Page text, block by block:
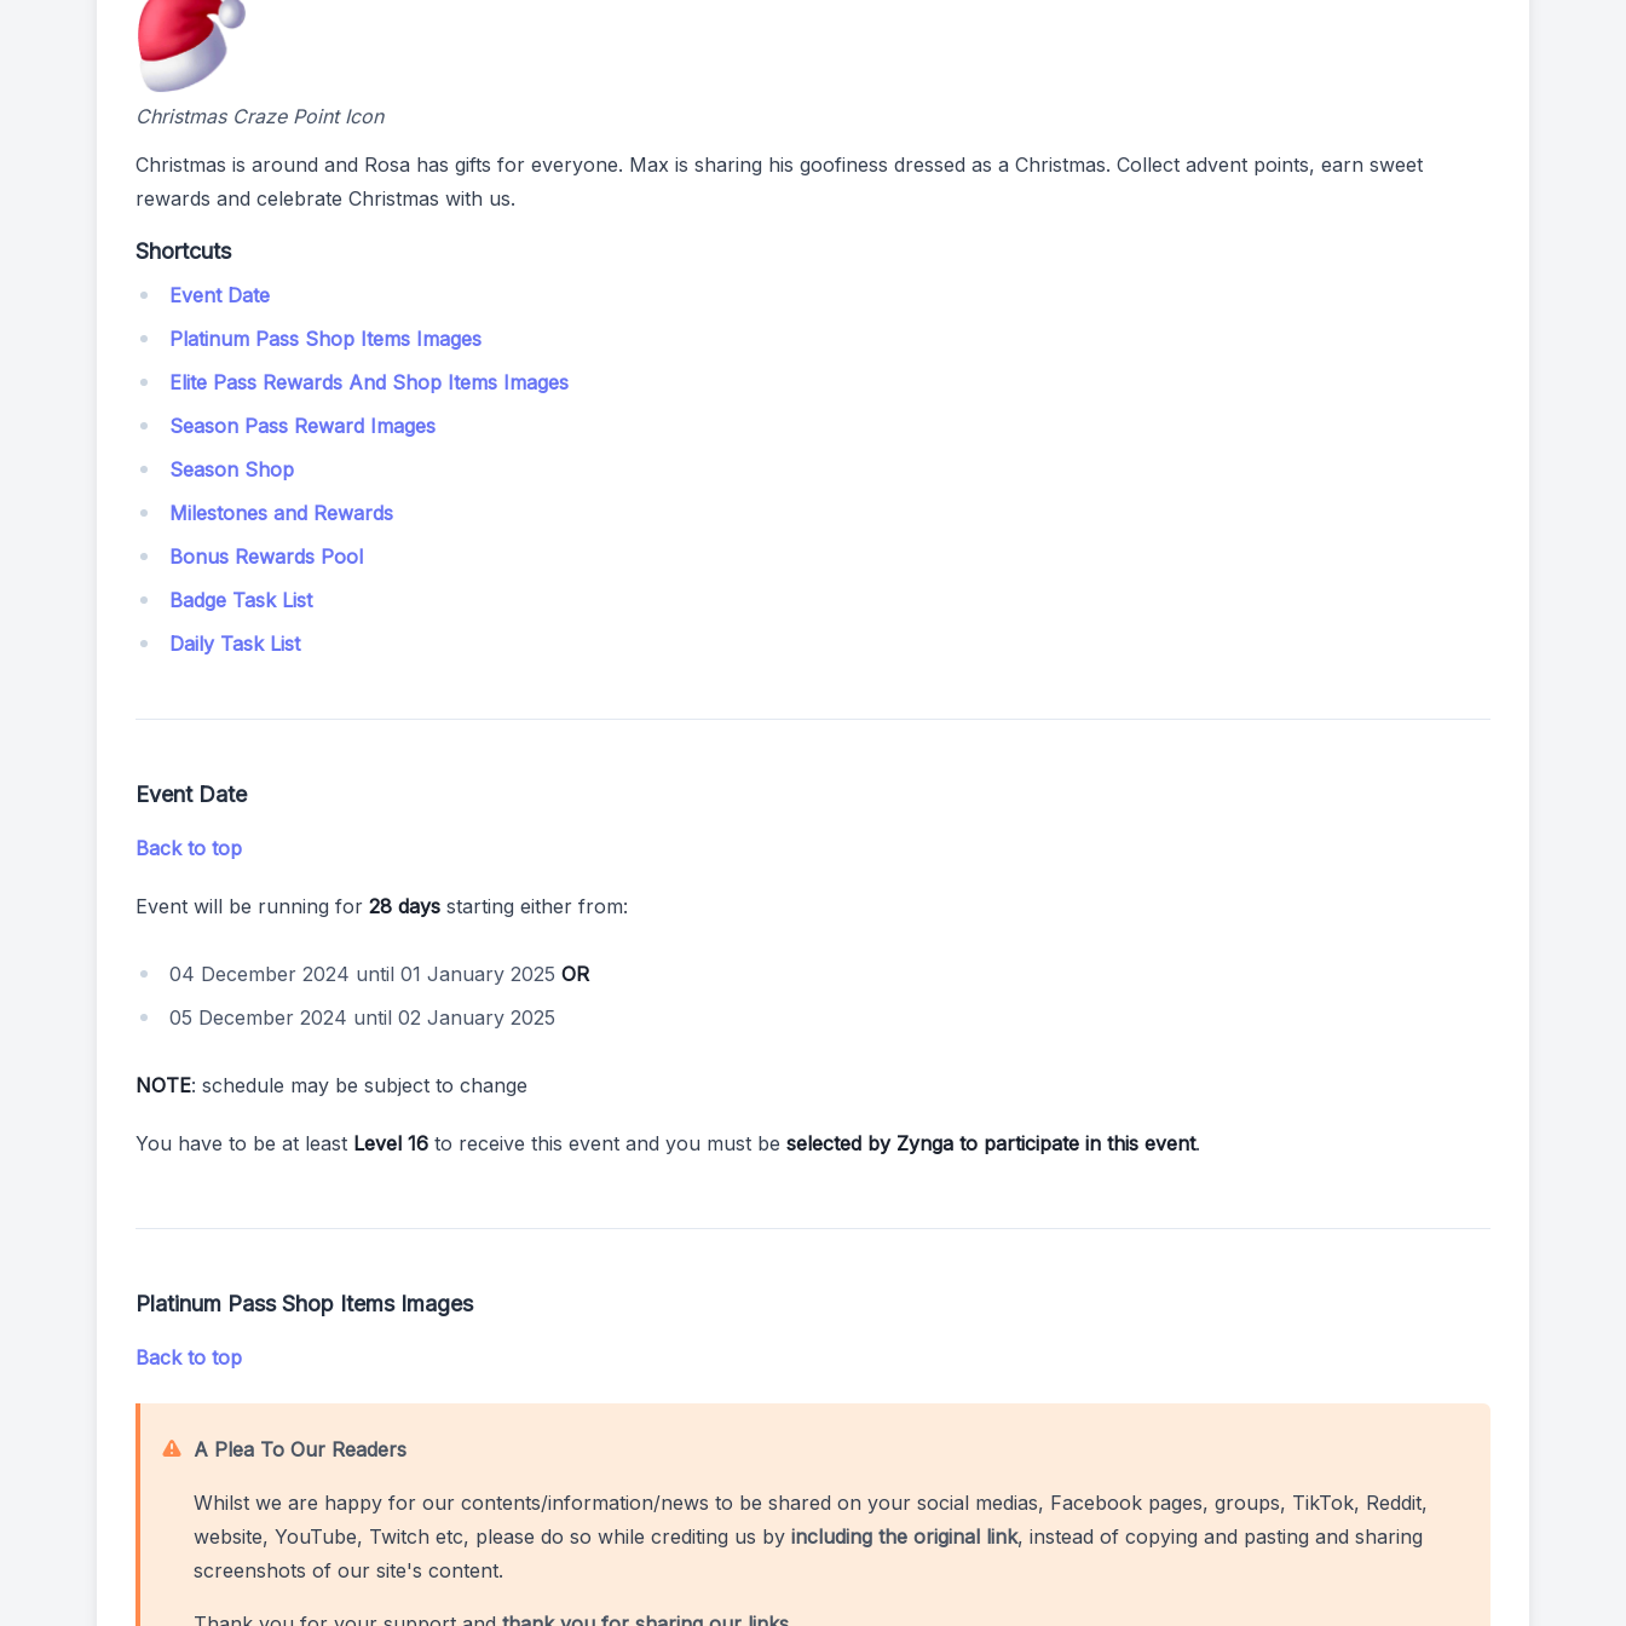
Christmas Craze Point Icon
Christmas is around and Rosa has gifts for everyone. Max is sharing his goofiness dressed as a Christmas. Collect advent points, earn sweet
rewards and celebrate Christmas with us.
Shortcuts
Event Date
Platinum Pass Shop Items Images
Elite Pass Rewards And Shop Items Images
Season Pass Reward Images
Season Shop
Milestones and Rewards
Bonus Rewards Pool
Badge Task List
Daily Task List
Event Date
Back to top
Event will be running for 28 days starting either from:
04 December 2024 until 01 January 2025 OR
05 December 2024 until 02 January 2025
NOTE: schedule may be subject to change
You have to be at least Level 16 to receive this event and you must be selected by Zynga to participate in this event.
Platinum Pass Shop Items Images
Back to top
A Plea To Our Readers
Whilst we are happy for our contents/information/news to be shared on your social medias, Facebook pages, groups, TikTok, Reddit,
website, YouTube, Twitch etc, please do so while crediting us by including the original link, instead of copying and pasting and sharing
screenshots of our site's content.